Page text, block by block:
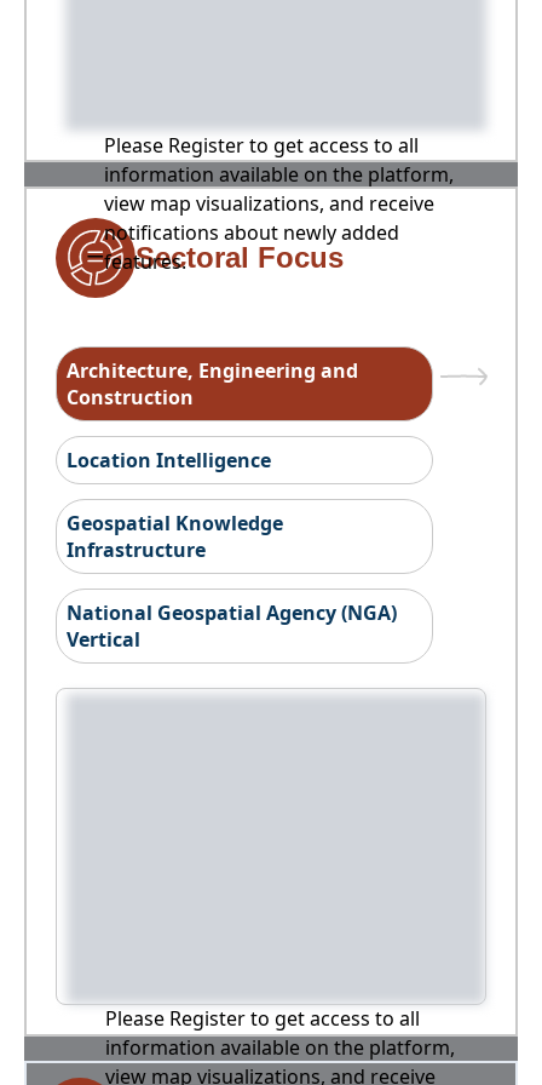
Please Register to get access to all
information available on the platform,
view map visualizations, and receive
notifications about newly added
features.
Sectoral Focus
Architecture, Engineering and
Construction
Location Intelligence
Geospatial Knowledge
Infrastructure
National Geospatial Agency (NGA)
Vertical
Please Register to get access to all
information available on the platform,
view map visualizations, and receive